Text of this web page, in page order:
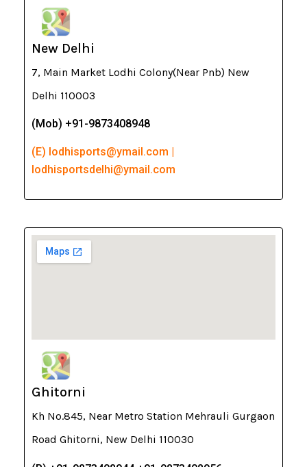
New Delhi
7, Main Market Lodhi Colony(Near Pnb) New
Delhi 110003
(Mob) +91-9873408948
(E) lodhisports@ymail.com |
lodhisportsdelhi@ymail.com
Ghitorni
Kh No.845, Near Metro Station Mehrauli Gurgaon
Road Ghitorni, New Delhi 110030